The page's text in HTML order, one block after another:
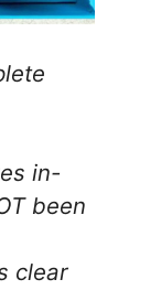
in-
been
clear